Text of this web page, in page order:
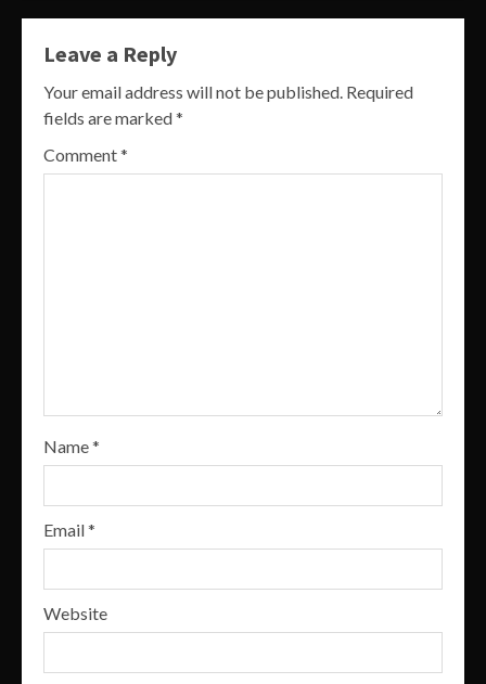
Leave a Reply
Your email address will not be published. Required
fields are marked*
Comment*
Name*
Email*
Website